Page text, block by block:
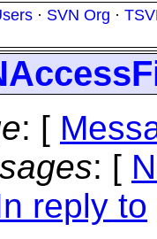
· SVN Org ·
: [
: [
reply to